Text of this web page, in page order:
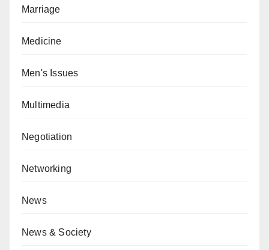
Marriage
Medicine
Men's Issues
Multimedia
Negotiation
Networking
News
News & Society